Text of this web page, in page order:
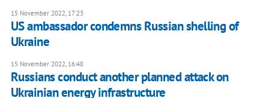
15 November 2022, 17:23
US ambassador condemns Russian shelling of
Ukraine
15 November 2022, 16:48
Russians conduct another planned attack on
Ukrainian energy infrastructure